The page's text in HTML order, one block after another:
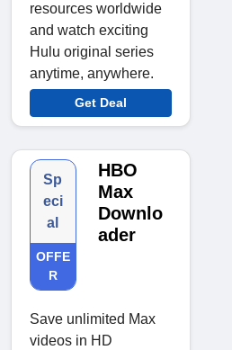
resources worldwide
and watch exciting
Hulu original series
anytime, anywhere.
Get Deal
Sp
eci
al
OFFE
R
HBO
Max
Downlo
ader
Save unlimited Max
videos in HD